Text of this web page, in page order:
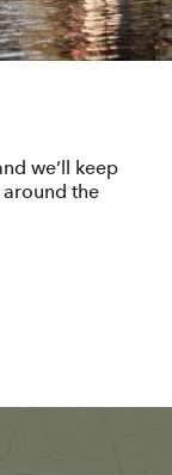
we’ll keep
the